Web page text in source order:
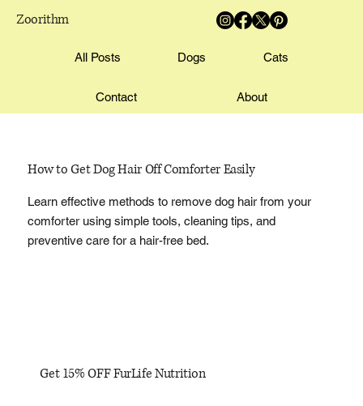
Zoorithm
All Posts Dogs Cats
Contact About
How to Get Dog Hair Off Comforter Easily
Learn effective methods to remove dog hair from your
comforter using simple tools, cleaning tips, and
preventive care for a hair-free bed.
Get 15% OFF FurLife Nutrition